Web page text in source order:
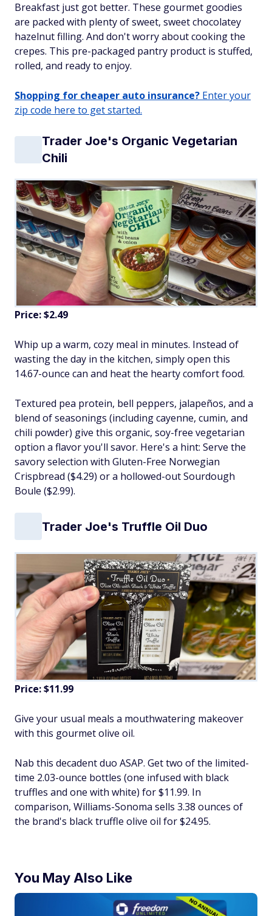
Breakfast just got better. These gourmet goodies
are packed with plenty of sweet, sweet chocolatey
hazelnut filling. And don't worry about cooking the
crepes. This pre-packaged pantry product is stuffed,
rolled, and ready to enjoy.
Shopping for cheaper auto insurance? Enter your
zip code here to get started.
Trader Joe's Organic Vegetarian
Chili
Price: $2.49
Whip up a warm, cozy meal in minutes. Instead of
wasting the day in the kitchen, simply open this
14.67-ounce can and heat the hearty comfort food.
Textured pea protein, bell peppers, jalapeños, and a
blend of seasonings (including cayenne, cumin, and
chili powder) give this organic, soy-free vegetarian
option a flavor you'll savor. Here's a hint: Serve the
savory selection with Gluten-Free Norwegian
Crispbread ($4.29) or a hollowed-out Sourdough
Boule ($2.99).
Trader Joe's Truffle Oil Duo
Price: $11.99
Give your usual meals a mouthwatering makeover
with this gourmet olive oil.
Nab this decadent duo ASAP. Get two of the limited-
time 2.03-ounce bottles (one infused with black
truffles and one with white) for $11.99. In
comparison, Williams-Sonoma sells 3.38 ounces of
the brand's black truffle olive oil for $24.95.
You May Also Like